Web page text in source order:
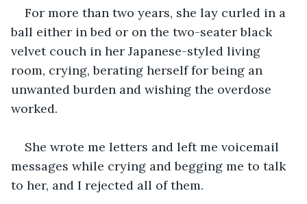
For more than two years, she lay curled in a
ball either in bed or on the two-seater black
velvet couch in her Japanese-styled living
room, crying, berating herself for being an
unwanted burden and wishing the overdose
worked.
She wrote me letters and left me voicemail
messages while crying and begging me to talk
to her, and I rejected all of them.